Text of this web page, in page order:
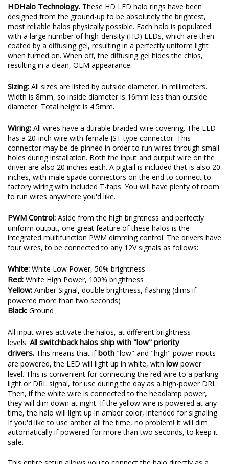
HDHalo Technology. These HD LED halo rings have been
designed from the ground-up to be absolutely the brightest,
most reliable halos physically possible. Each halo is populated
with a large number of high-density (HD) LEDs, which are then
coated by a diffusing gel, resulting in a perfectly uniform light
when turned on. When off, the diffusing gel hides the chips,
resulting in a clean, OEM appearance.
Sizing: All sizes are listed by outside diameter, in millimeters.
Width is 8mm, so inside diameter is 16mm less than outside
diameter. Total height is 4.5mm.
Wiring: All wires have a durable braided wire covering. The LED
has a 20-inch wire with female JST type connector. This
connector may be de-pinned in order to run wires through small
holes during installation. Both the input and output wire on the
driver are also 20 inches each. A pigtail is included that is also 20
inches, with male spade connectors on the end to connect to
factory wiring with included T-taps. You will have plenty of room
to run wires anywhere you'd like.
PWM Control: Aside from the high brightness and perfectly
uniform output, one great feature of these halos is the
integrated multifunction PWM dimming control. The drivers have
four wires, to be connected to any 12V signals as follows:
White: White Low Power, 50% brightness
Red: White High Power, 100% brightness
Yellow: Amber Signal, double brightness, flashing (dims if
powered more than two seconds)
Black: Ground
All input wires activate the halos, at different brightness
levels. All switchback halos ship with "low" priority
drivers. This means that ifboth "low" and "high" power inputs
are powered, the LED will light up in white, with low power
level. This is convenient for connecting the red wire to a parking
light or DRL signal, for use during the day as a high-power DRL.
Then, if the white wire is connected to the headlamp power,
they will dim down at night. If the yellow wire is powered at any
time, the halo will light up in amber color, intended for signaling.
If you'd like to use amber all the time, no problem! It will dim
automatically if powered for more than two seconds, to keep it
safe.